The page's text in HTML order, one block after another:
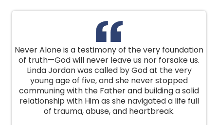
Never Alone is a testimony of the very foundation
of truth—God will never leave us nor forsake us.
Linda Jordan was called by God at the very
young age of five, and she never stopped
communing with the Father and building a solid
relationship with Him as she navigated a life full
of trauma, abuse, and heartbreak.